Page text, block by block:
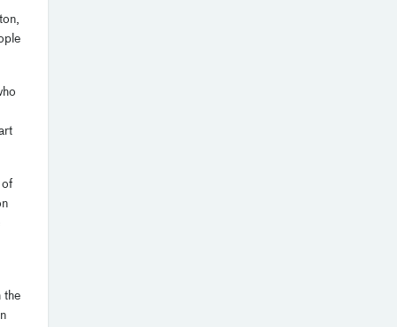
of
the